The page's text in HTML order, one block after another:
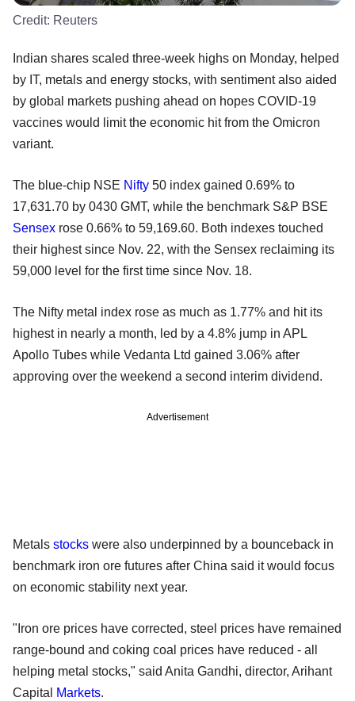
Credit: Reuters
Indian shares scaled three-week highs on Monday, helped
by IT, metals and energy stocks, with sentiment also aided
by global markets pushing ahead on hopes COVID-19
vaccines would limit the economic hit from the Omicron
variant.
The blue-chip NSE Nifty 50 index gained 0.69% to
17,631.70 by 0430 GMT, while the benchmark S&P BSE
Sensex rose 0.66% to 59,169.60. Both indexes touched
their highest since Nov. 22, with the Sensex reclaiming its
59,000 level for the first time since Nov. 18.
The Nifty metal index rose as much as 1.77% and hit its
highest in nearly a month, led by a 4.8% jump in APL
Apollo Tubes while Vedanta Ltd gained 3.06% after
approving over the weekend a second interim dividend.
Advertisement
Metals stocks were also underpinned by a bounceback in
benchmark iron ore futures after China said it would focus
on economic stability next year.
"Iron ore prices have corrected, steel prices have remained
range-bound and coking coal prices have reduced - all
helping metal stocks," said Anita Gandhi, director, Arihant
Capital
Markets.